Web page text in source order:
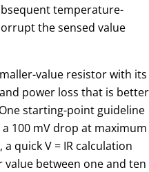
temperature-
the sensed value
value resistor with its
power loss that is better
starting-point guideline
100 mV drop at maximum
quick V = IR calculation
between one and ten